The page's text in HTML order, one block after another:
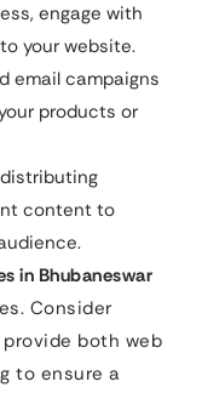
engage with
your website.
email campaigns
products or
content to
in Bhubaneswar
Consider
both web
to ensure a